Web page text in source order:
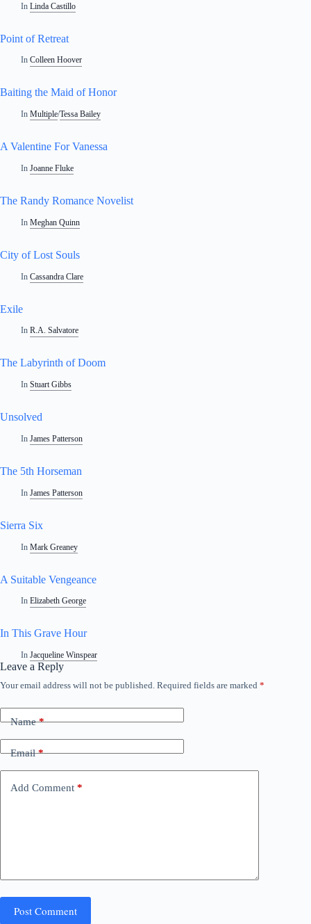
In Linda Castillo
Point of Retreat
In Colleen Hoover
Baiting the Maid of Honor
In Multiple/Tessa Bailey
A Valentine For Vanessa
In Joanne Fluke
The Randy Romance Novelist
In Meghan Quinn
City of Lost Souls
In Cassandra Clare
Exile
In R.A. Salvatore
The Labyrinth of Doom
In Stuart Gibbs
Unsolved
In James Patterson
The 5th Horseman
In James Patterson
Sierra Six
In Mark Greaney
A Suitable Vengeance
In Elizabeth George
In This Grave Hour
In Jacqueline Winspear
Leave a Reply
Your email address will not be published. Required fields are marked *
Name*
Email*
Add Comment *
Post Comment